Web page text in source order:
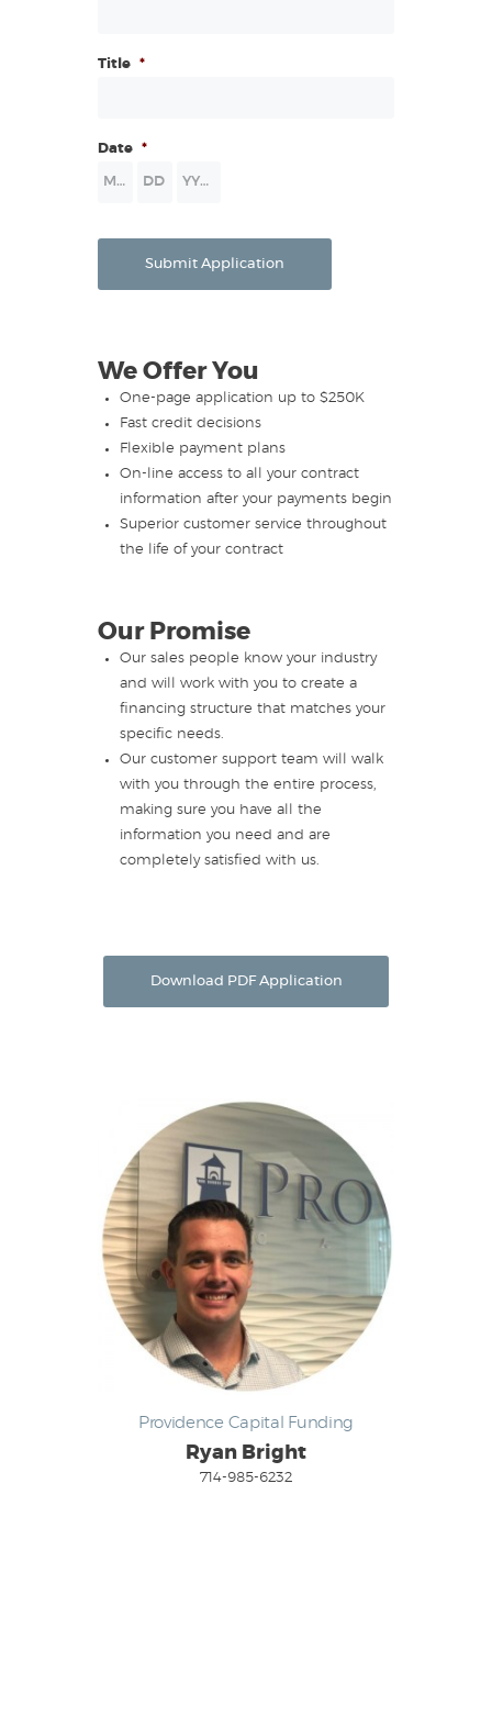
Title *
Date *
Submit Application
We Offer You
One-page application up to $250K
Fast credit decisions
Flexible payment plans
On-line access to all your contract
information after your payments begin
Superior customer service throughout
the life of your contract
Our Promise
Our sales people know your industry
and will work with you to create a
financing structure that matches your
specific needs.
Our customer support team will walk
with you through the entire process,
making sure you have all the
information you need and are
completely satisfied with us.
Download PDF Application
Providence Capital Funding
Ryan Bright
714-985-6232